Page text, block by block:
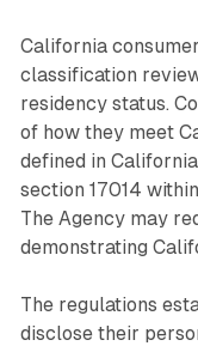
California
classification
residency status.
of how they meet
defined in
section 17014
The Agency may
demonstrating
The regulations
disclose their